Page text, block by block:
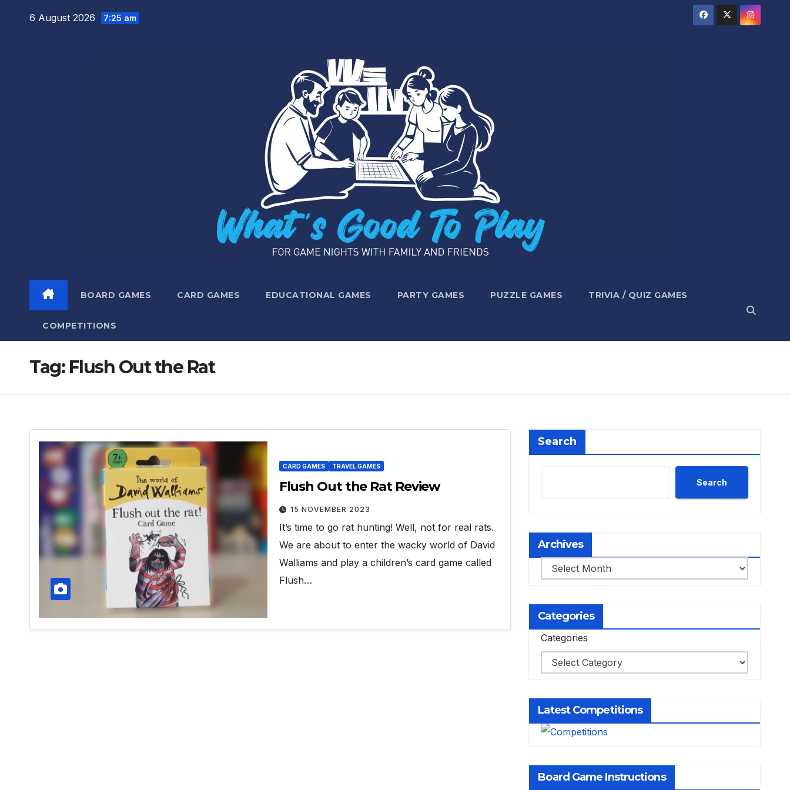
6 August 2026 7:25 am
BOARD GAMES CARD GAMES EDUCATIONAL GAMES PARTY GAMES PUZZLE GAMES TRIVIA / QUIZ GAMES
COMPETITIONS
Tag: Flush Out the Rat
CARD GAMES TRAVEL GAMES
Flush Out the Rat Review
15 NOVEMBER 2023
It’s time to go rat hunting! Well, not for real rats.
We are about to enter the wacky world of David
Walliams and play a children’s card game called
Flush…
Search
Search
Archives
Archives
Categories
Categories
Latest Competitions
Board Game Instructions